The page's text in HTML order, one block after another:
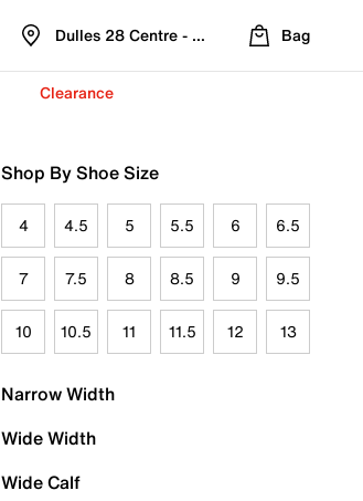
Dulles 28 Centre - Refreshed Location
Bag
Clearance
Shop By Shoe Size
4 4.5 5 5.5 6 6.5
7 7.5 8 8.5 9 9.5
10 10.5 11 11.5 12 13
Narrow Width
Wide Width
Wide Calf